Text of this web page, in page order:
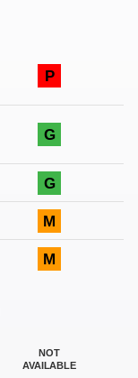
P
G
G
M
M
NOT
AVAILABLE